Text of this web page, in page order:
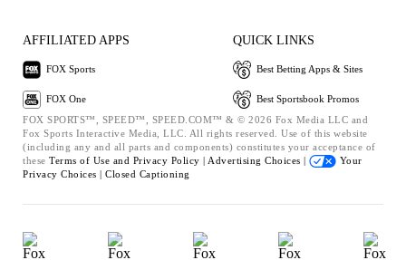
AFFILIATED APPS
FOX Sports
FOX One
QUICK LINKS
Best Betting Apps & Sites
Best Sportsbook Promos
FOX SPORTS™, SPEED™, SPEED.COM™ & © 2026 Fox Media LLC and
Fox Sports Interactive Media, LLC. All rights reserved. Use of this website
(including any and all parts and components) constitutes your acceptance of
these Terms of Use and Privacy Policy | Advertising Choices |
Your
Privacy Choices | Closed Captioning